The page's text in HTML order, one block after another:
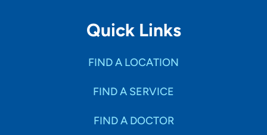
Quick Links
FIND A LOCATION
FIND A SERVICE
FIND A DOCTOR